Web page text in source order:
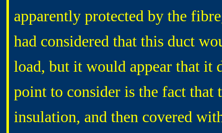
apparently protected by the
had considered that this duct
load, but it would appear that it
point to consider is the fact that
insulation, and then covered